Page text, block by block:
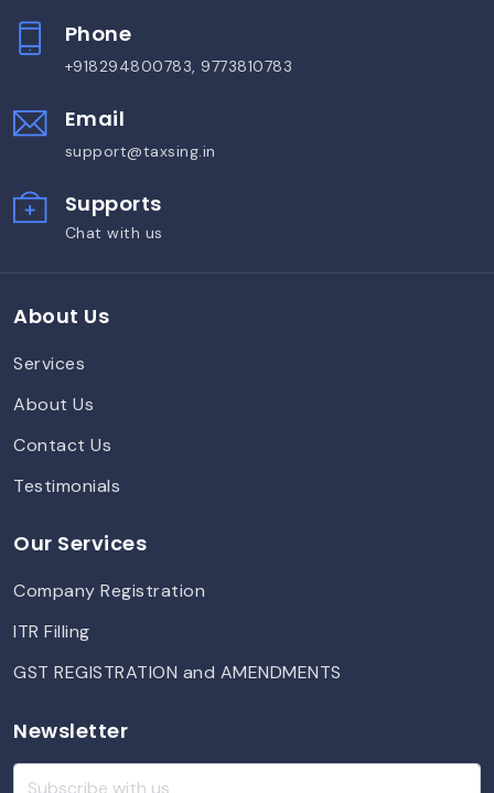
Phone
+918294800783, 9773810783
Email
support@taxsing.in
Supports
Chat with us
About Us
Services
About Us
Contact Us
Testimonials
Our Services
Company Registration
ITR Filling
GST REGISTRATION and AMENDMENTS
Newsletter